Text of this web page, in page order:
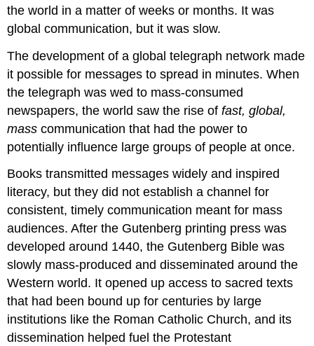
the world in a matter of weeks or months. It was
global communication, but it was slow.
The development of a global telegraph network made
it possible for messages to spread in minutes. When
the telegraph was wed to mass-consumed
newspapers, the world saw the rise offast,global,
mass communication that had the power to
potentially influence large groups of people at once.
Books transmitted messages widely and inspired
literacy, but they did not establish a channel for
consistent, timely communication meant for mass
audiences. After the Gutenberg printing press was
developed around 1440, the Gutenberg Bible was
slowly mass-produced and disseminated around the
Western world. It opened up access to sacred texts
that had been bound up for centuries by large
institutions like the Roman Catholic Church, and its
dissemination helped fuel the Protestant